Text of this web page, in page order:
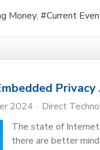
Money Current
2024 Direct
The state of Internet
there are better